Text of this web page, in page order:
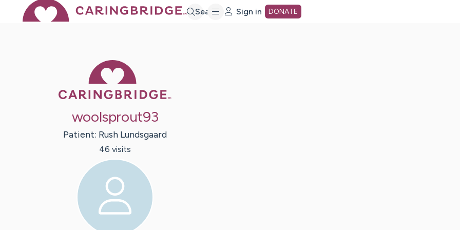
Search Sign in DONATE
woolsprout93
Patient: Rush Lundsgaard
46 visits